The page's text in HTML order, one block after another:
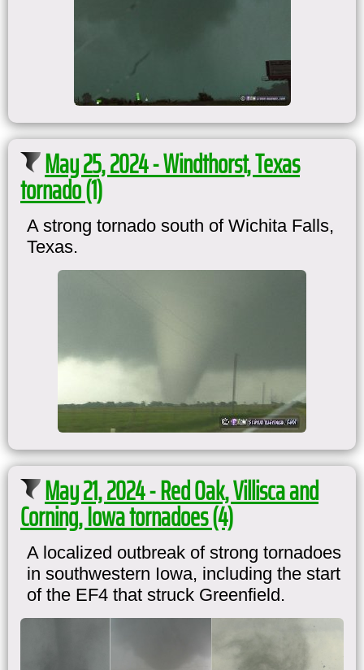
May 25, 2024 - Windthorst, Texas
tornado (1)
A strong tornado south of Wichita Falls,
Texas.
May 21, 2024 - Red Oak, Villisca and
Corning, Iowa tornadoes (4)
A localized outbreak of strong tornadoes
in southwestern Iowa, including the start
of the EF4 that struck Greenfield.